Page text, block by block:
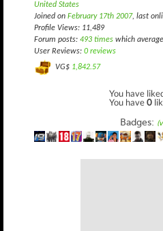
United States
Joined on February 17th 2007, last
Profile Views: 11,489
Forum posts: 493 times which
User Reviews: 0 reviews
VG$ 1,842.57
You have
You have0
Badges: